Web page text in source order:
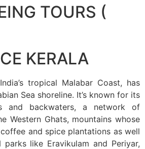
TOURS (
KERALA
tropical Malabar Coast, has
Sea shoreline. It’s known for its
and backwaters, a network of
Western Ghats, mountains whose
and spice plantations as well
like Eravikulam and Periyar,